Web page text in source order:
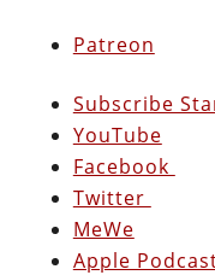
Patreon
Subscribe
YouTube
Facebook
Twitter
MeWe
Apple